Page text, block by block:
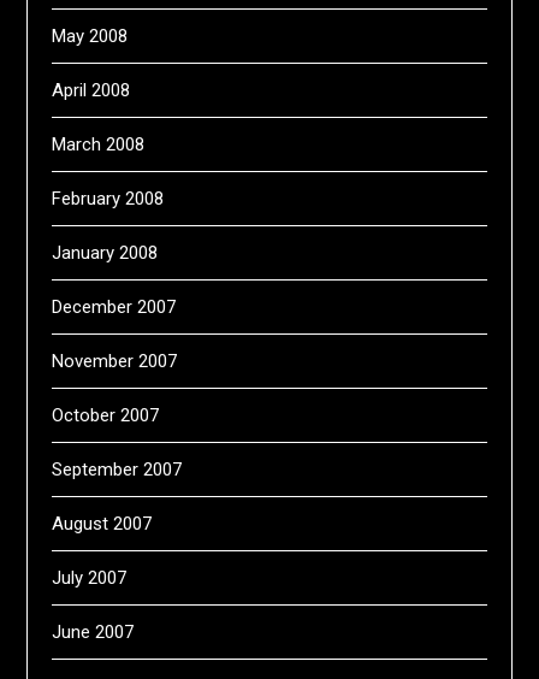
May 2008
April 2008
March 2008
February 2008
January 2008
December 2007
November 2007
October 2007
September 2007
August 2007
July 2007
June 2007